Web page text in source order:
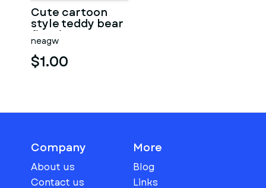
Cute cartoon
style teddy bear
figurine
neagw
$1.00
Company
About us
Contact us
More
Blog
Links